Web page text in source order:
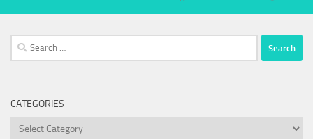
Search
for:
CATEGORIES
Categories